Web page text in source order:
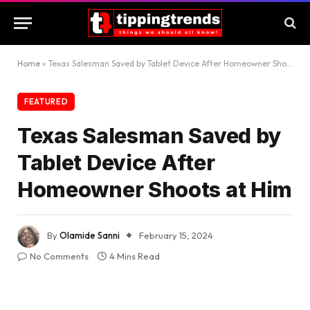
Home » Texas Salesman Saved by Tablet Device After Homeowner Shoots at Him
FEATURED
Texas Salesman Saved by
Tablet Device After
Homeowner Shoots at Him
ByOlamide Sanni
February 15, 2024
No Comments
4 Mins Read